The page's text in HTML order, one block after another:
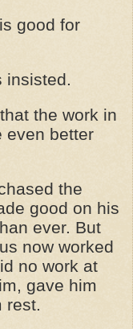
good for
insisted.
the work in
even better
the
good on his
ever. But
now worked
no work at
gave him
rest.